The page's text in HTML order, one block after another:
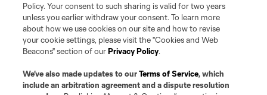
Expansion
Club Sites
Policy. Your consent to such sharing is valid for two years
unless you earlier withdraw your consent. To learn more
about how we use cookies on our site and how to revise
your cookie settings, please visit the "Cookies and Web
Beacons" section of ourPrivacy Policy.
We’ve also made updates to ourTerms of Service, which
include an arbitration agreement and a dispute resolution